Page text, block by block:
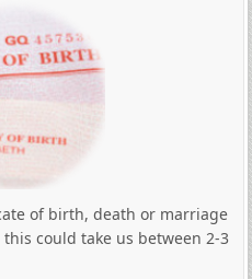
of birth, death or marriage
could take us between 2-3